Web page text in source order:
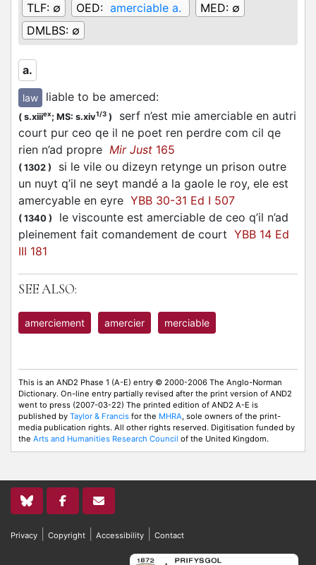
TLF: ∅ OED: amerciable a. MED: ∅
DMLBS: ∅
a.
law liable to be amerced:
( s.xiiiex; MS: s.xiv1/3 )
serf n’est mie amerciable en autri
court pur ceo qe il ne poet ren perdre com cil qe
rien n’ad propre Mir Just 165
( 1302 )
si le vile ou dizeyn retynge un prison outre
un nuyt q’il ne seyt mandé a la gaole le roy, ele est
amercyable en eyre YBB 30-31 Ed I 507
( 1340 )
le viscounte est amerciable de ceo q’il n’ad
pleinement fait comandement de court YBB 14 Ed
III 181
SEE ALSO:
amerciement amercier merciable
This is an AND2 Phase 1 (A-E) entry © 2000-2006 The Anglo-Norman
Dictionary. On-line entry partially revised after the print version of AND2
went to press (2007-03-22) The printed edition of AND2 A-E is
published by Taylor & Francis for the MHRA, sole owners of the print-
media publication rights. All other rights reserved. Digitisation funded by
the Arts and Humanities Research Council of the United Kingdom.
Privacy Copyright Accessibility Contact